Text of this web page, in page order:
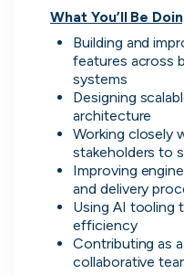
What You’ll Be
Building and
features across
systems
Designing
architecture
Working closely
stakeholders to
Improving
and delivery
Using AI tooling
efficiency
Contributing as
collaborative
Thought
London,
Active3d